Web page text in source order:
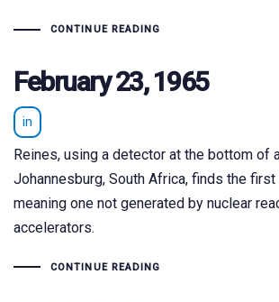
CONTINUE READING
February 23, 1965
in
Reines, using a detector at the bottom of
Johannesburg, South Africa, finds the first
meaning one not generated by nuclear
accelerators.
CONTINUE READING